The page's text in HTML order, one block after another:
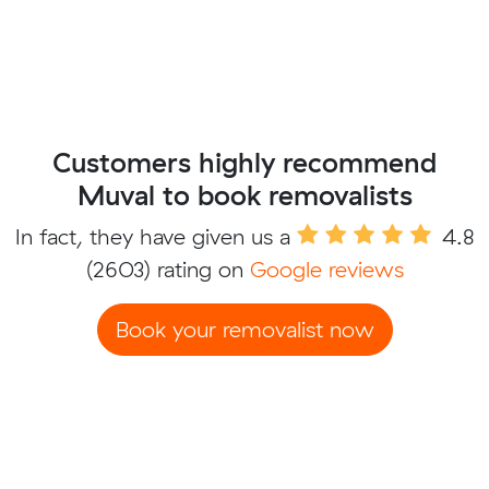
Customers highly recommend
Muval to book removalists
In fact, they have given us a
4.8
(2603) rating on Google reviews
Book your removalist now